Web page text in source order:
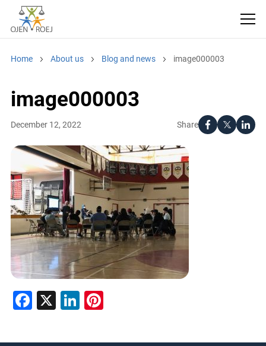
Home About us Blog and news image000003
image000003
Share
December 12, 2022
Facebook
X LinkedIn
Pinterest